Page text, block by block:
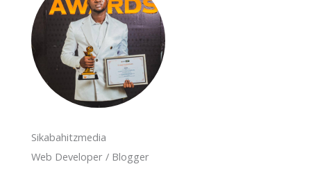
Sikabahitzmedia
Web Developer / Blogger